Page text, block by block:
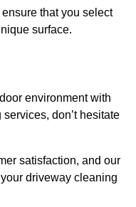
that you select
surface.
environment with
don’t hesitate
satisfaction, and our
driveway cleaning